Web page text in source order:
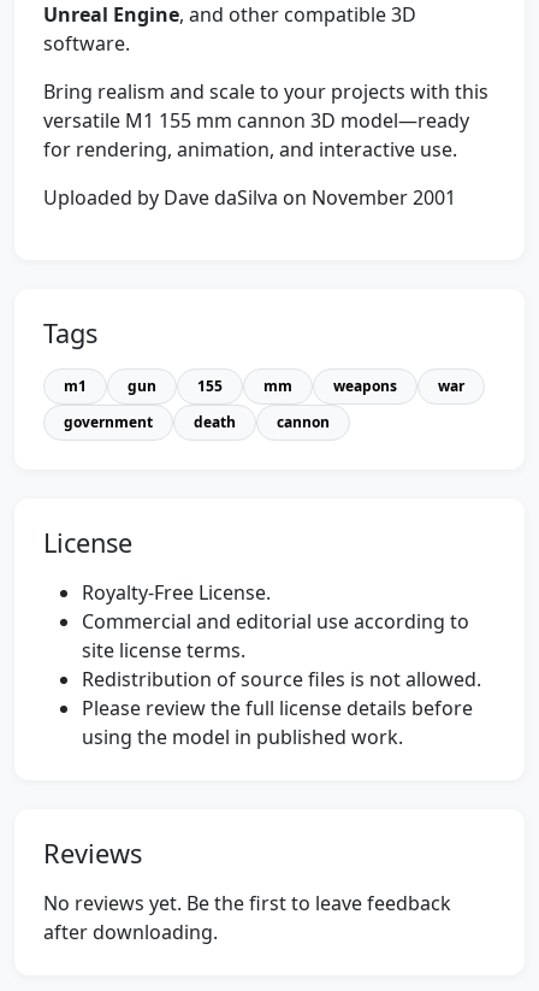
Unreal Engine, and other compatible 3D
software.
Bring realism and scale to your projects with this
versatile M1 155 mm cannon 3D model—ready
for rendering, animation, and interactive use.
Uploaded by Dave daSilva on November 2001
Tags
m1 gun 155 mm weapons
war
government
death cannon
License
Royalty-Free License.
Commercial and editorial use according to
site license terms.
Redistribution of source files is not allowed.
Please review the full license details before
using the model in published work.
Reviews
No reviews yet. Be the first to leave feedback
after downloading.